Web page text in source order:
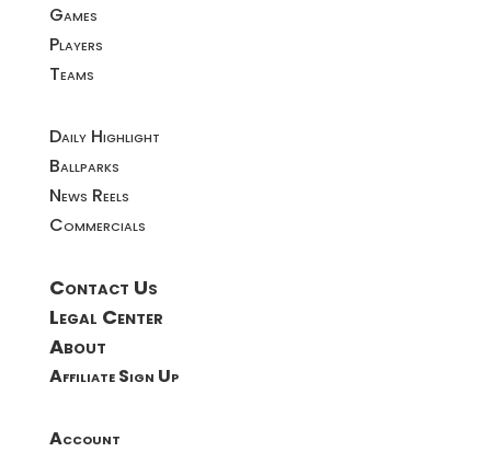
Games
Players
Teams
Daily Highlight
Ballparks
News Reels
Commercials
Contact Us
Legal Center
About
Affiliate Sign Up
Account